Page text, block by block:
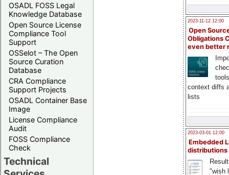
OSADL FOSS Legal
Knowledge Database
Open Source License
Compliance Tool
Support
OSSelot – The Open
Source Curation
Database
CRA Compliance
Support Projects
OSADL Container Base
Image
License Compliance
Audit
FOSS Compliance
Check
Technical
2023-11-12 12:00
Open
Obligations
even better
context diffs
lists
2023-03-01 12:00
Embedded
distributions
"wish